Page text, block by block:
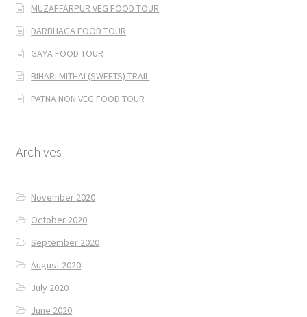
MUZAFFARPUR VEG FOOD TOUR
DARBHAGA FOOD TOUR
GAYA FOOD TOUR
BIHARI MITHAI (SWEETS) TRAIL
PATNA NON VEG FOOD TOUR
Archives
November 2020
October 2020
September 2020
August 2020
July 2020
June 2020